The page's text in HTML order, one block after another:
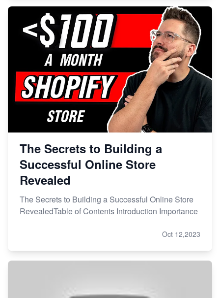
The Secrets to Building a
Successful Online Store
Revealed
The Secrets to Building a Successful Online Store
RevealedTable of Contents Introduction Importance
Oct 12,2023